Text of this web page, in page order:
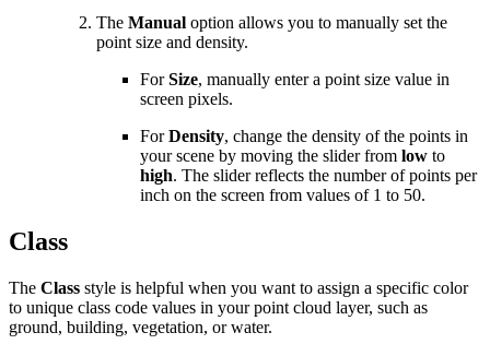
The Manual option allows you to manually set the
point size and density.
ForSize, manually enter a point size value in
screen pixels.
ForDensity, change the density of the points in
your scene by moving the slider from low to
high. The slider reflects the number of points per
inch on the screen from values of 1 to 50.
Class
The Class style is helpful when you want to assign a specific color
to unique class code values in your point cloud layer, such as
ground, building, vegetation, or water.